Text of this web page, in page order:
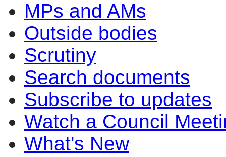
MPs and AMs
Outside bodies
Scrutiny
Search documents
Subscribe to updates
Watch a Council
What's New